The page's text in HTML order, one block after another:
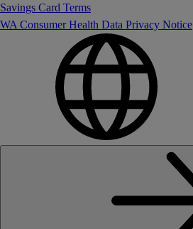
Savings Card Terms
WA Consumer Health Data Privacy Notice